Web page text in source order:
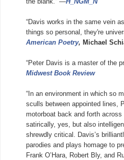
“Davis works in the same vein
things so personal, they're
American Poetry, Michael
“Peter Davis is a master of the
Midwest Book Review
“In an environment in which so
sculls between appointed lines,
motorboat back and forth
satirically, yes, but also
shrewdly critical. Davis’s
parodies and plays homage to
Frank O’Hara, Robert Bly, and